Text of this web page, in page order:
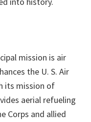
mission is air
the U. S. Air
its mission of
aerial refueling
Corps and allied